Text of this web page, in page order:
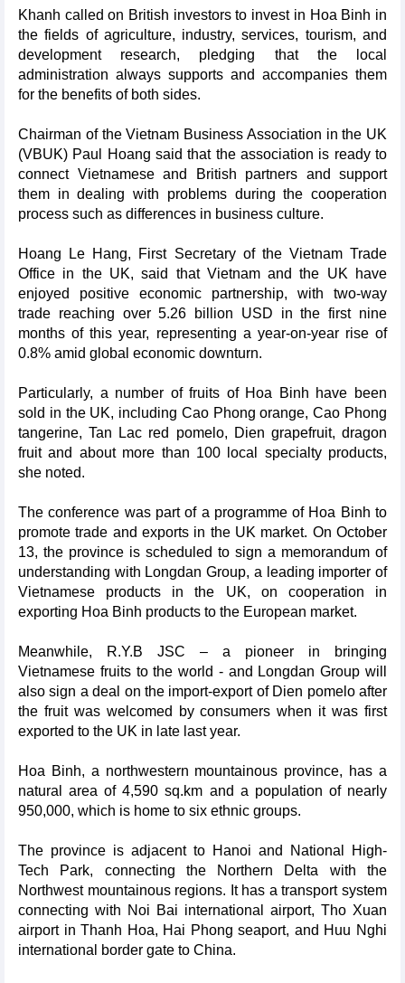
Khanh called on British investors to invest in Hoa Binh in
the fields of agriculture, industry, services, tourism, and
development research, pledging that the local
administration always supports and accompanies them
for the benefits of both sides.
Chairman of the Vietnam Business Association in the UK
(VBUK) Paul Hoang said that the association is ready to
connect Vietnamese and British partners and support
them in dealing with problems during the cooperation
process such as differences in business culture.
Hoang Le Hang, First Secretary of the Vietnam Trade
Office in the UK, said that Vietnam and the UK have
enjoyed positive economic partnership, with two-way
trade reaching over 5.26 billion USD in the first nine
months of this year, representing a year-on-year rise of
0.8% amid global economic downturn.
Particularly, a number of fruits of Hoa Binh have been
sold in the UK, including Cao Phong orange, Cao Phong
tangerine, Tan Lac red pomelo, Dien grapefruit, dragon
fruit and about more than 100 local specialty products,
she noted.
The conference was part of a programme of Hoa Binh to
promote trade and exports in the UK market. On October
13, the province is scheduled to sign a memorandum of
understanding with Longdan Group, a leading importer of
Vietnamese products in the UK, on cooperation in
exporting Hoa Binh products to the European market.
Meanwhile, R.Y.B JSC – a pioneer in bringing
Vietnamese fruits to the world - and Longdan Group will
also sign a deal on the import-export of Dien pomelo after
the fruit was welcomed by consumers when it was first
exported to the UK in late last year.
Hoa Binh, a northwestern mountainous province, has a
natural area of 4,590 sq.km and a population of nearly
950,000, which is home to six ethnic groups.
The province is adjacent to Hanoi and National High-
Tech Park, connecting the Northern Delta with the
Northwest mountainous regions. It has a transport system
connecting with Noi Bai international airport, Tho Xuan
airport in Thanh Hoa, Hai Phong seaport, and Huu Nghi
international border gate to China.